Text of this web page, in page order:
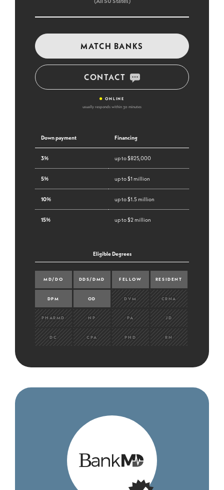
MATCH BANKS
CONTACT
• ONLINE
usually responds within 30 minutes
Down payment Financing
3% up to $825,000
5% up to $1 million
10% up to $1.5 million
15% up to $2 million
Eligible Degrees
MD/DO DDS/DMD FELLOW RESIDENT
DPM OD DVM CRNA
PHARMD NP PA JD
DC CPA PHD RN